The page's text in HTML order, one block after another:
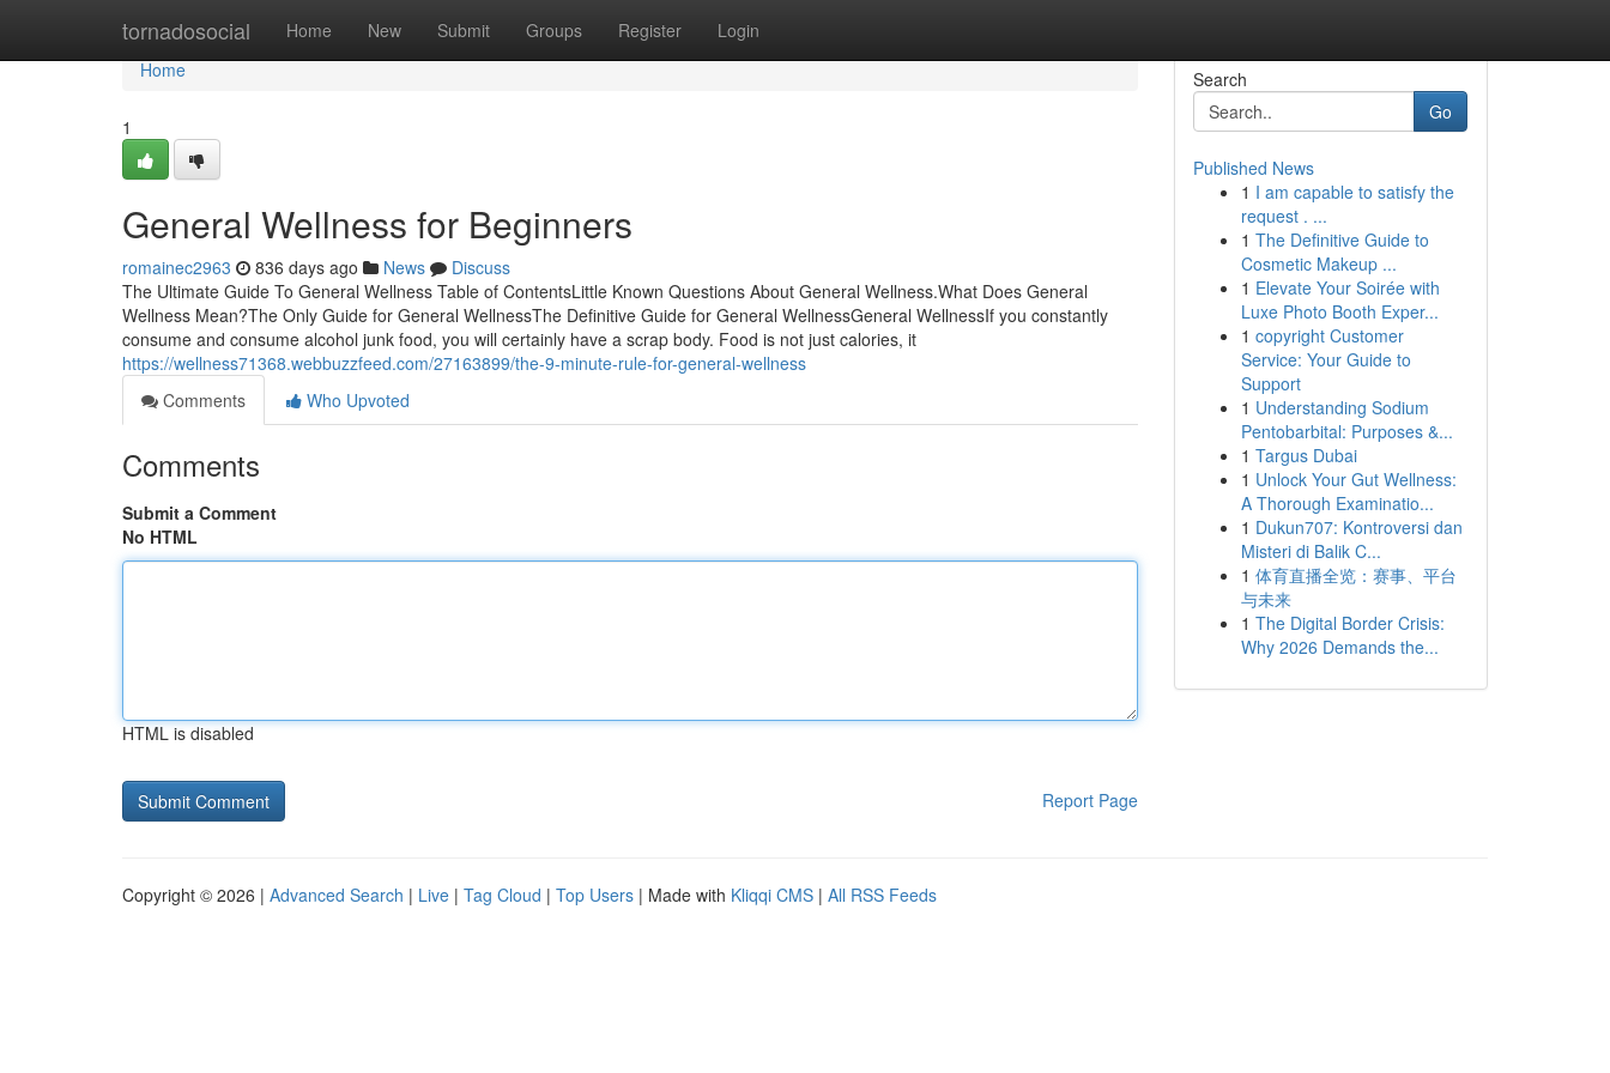
tornadosocial Home New Submit Groups Register Login
Home
Home
1
General Wellness for Beginners
romainec2963 836 days ago News
Discuss
The Ultimate Guide To General Wellness Table of ContentsLittle Known Questions About General Wellness.What Does General
Wellness Mean?The Only Guide for General WellnessThe Definitive Guide for General WellnessGeneral WellnessIf you constantly
consume and consume alcohol junk food, you will certainly have a scrap body. Food is not just calories, it
https://wellness71368.webbuzzfeed.com/27163899/the-9-minute-rule-for-general-wellness
Comments
Who Upvoted
Comments
Submit a Comment
No HTML
HTML is disabled
Report Page
Search
Go
Published News
1 I am capable to satisfy the
request . ...
1 The Definitive Guide to
Cosmetic Makeup ...
1 Elevate Your Soirée with
Luxe Photo Booth Exper...
1 copyright Customer
Service: Your Guide to
Support
1 Understanding Sodium
Pentobarbital: Purposes &...
1 Targus Dubai
1 Unlock Your Gut Wellness:
A Thorough Examinatio...
1 Dukun707: Kontroversi dan
Misteri di Balik C...
1 体育直播全览：赛事、平台
与未来
1 The Digital Border Crisis:
Why 2026 Demands the...
Copyright © 2026 | Advanced Search | Live | Tag Cloud | Top Users | Made with Kliqqi CMS | All RSS Feeds